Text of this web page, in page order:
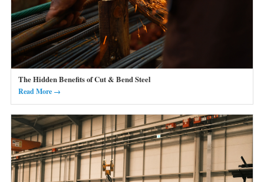
The Hidden Benefits of Cut & Bend Steel
Read More →